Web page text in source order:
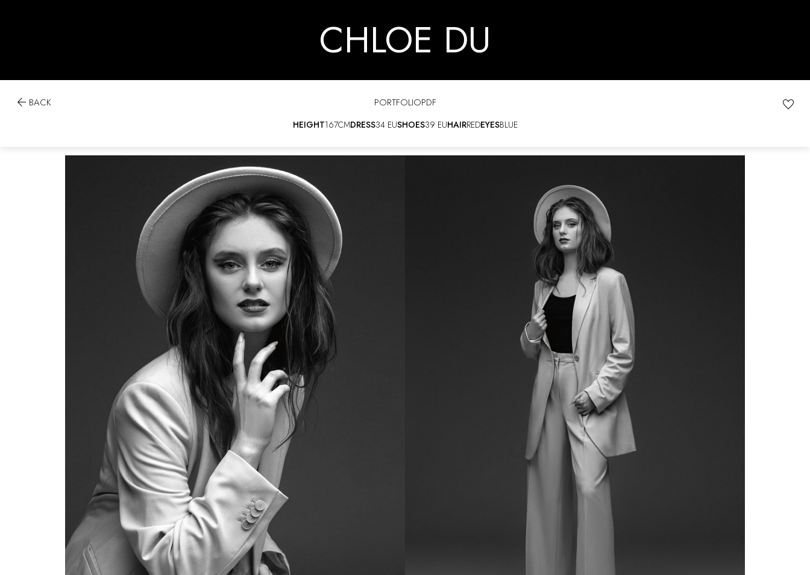
CHLOE DU
 BACK PORTFOLIOPDF
HEIGHT167CMDRESS34 EUSHOES39 EUHAIRREDEYESBLUE